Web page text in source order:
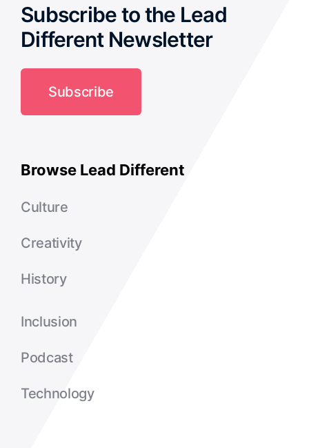
Subscribe to the Lead
Different Newsletter
Subscribe
Browse Lead Different
Culture
Creativity
History
Inclusion
Podcast
Technology